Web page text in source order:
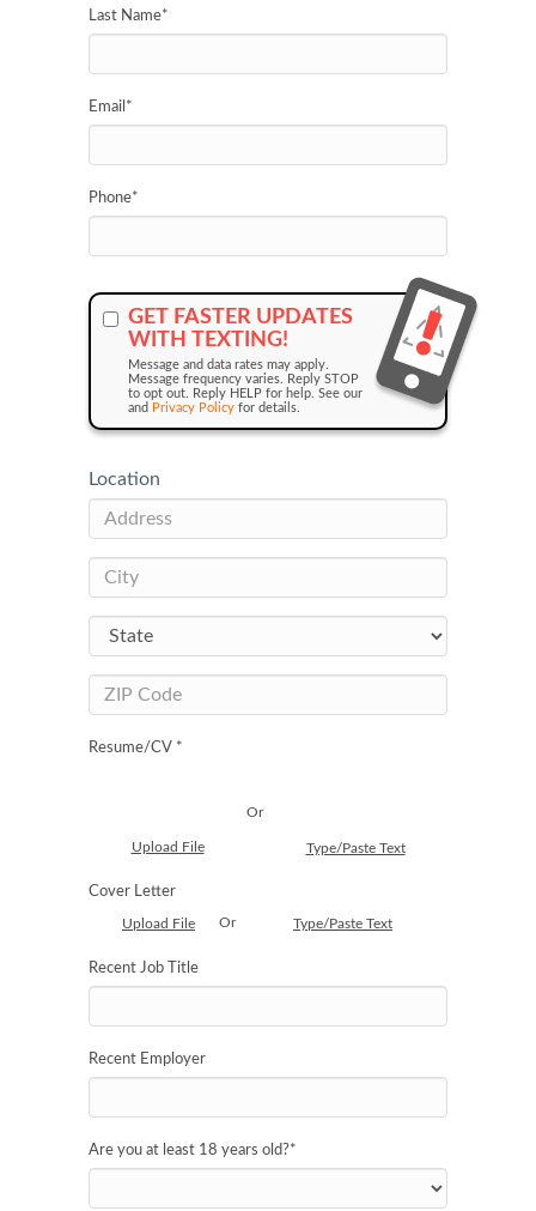
Last Name*
Email *
Phone*
GET FASTER UPDATES
WITH TEXTING!
Message and data rates may apply.
Message frequency varies. Reply STOP
to opt out. Reply HELP for help. See our
and Privacy Policy for details.
Location
Resume/CV *
Upload File
Or
Type/Paste Text
Cover Letter
Upload File Or Type/Paste Text
Recent Job Title
Recent Employer
Are you at least 18 years old?*